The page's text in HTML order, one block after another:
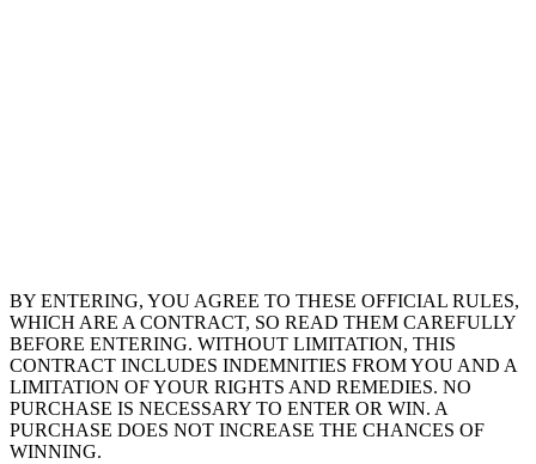
BY ENTERING, YOU AGREE TO THESE OFFICIAL RULES,
WHICH ARE A CONTRACT, SO READ THEM CAREFULLY
BEFORE ENTERING. WITHOUT LIMITATION, THIS
CONTRACT INCLUDES INDEMNITIES FROM YOU AND A
LIMITATION OF YOUR RIGHTS AND REMEDIES. NO
PURCHASE IS NECESSARY TO ENTER OR WIN. A
PURCHASE DOES NOT INCREASE THE CHANCES OF
WINNING.